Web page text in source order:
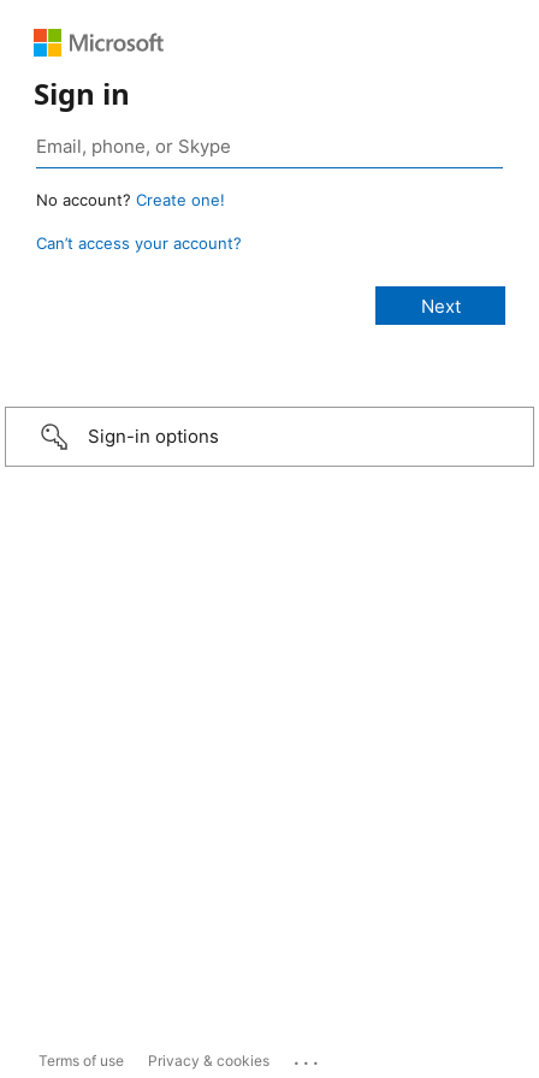
Sign in
No account? Create one!
Can’t access your account?
Sign-in options
Terms of use Privacy & cookies ...